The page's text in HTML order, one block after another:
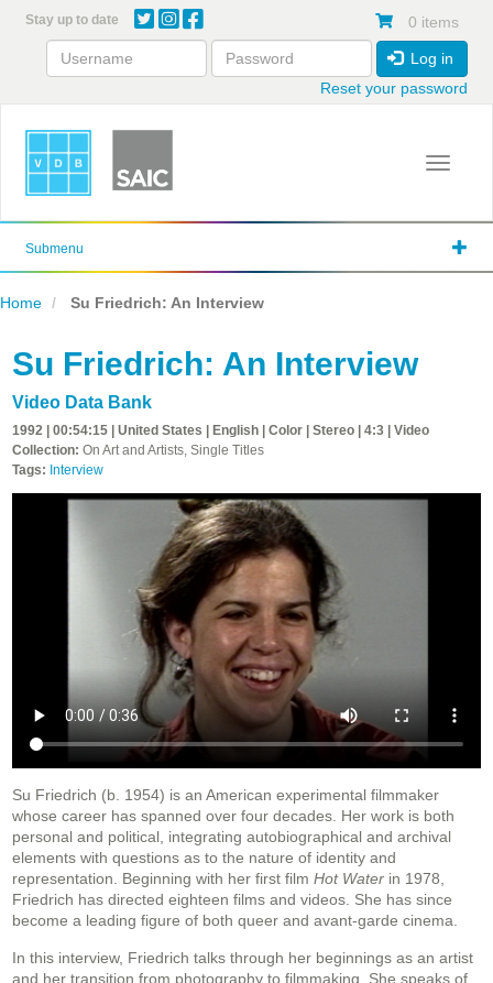
content
Stay up to date 0 items
Log in
Reset your password
Toggle
Submenu
Home Su Friedrich: An Interview
Su Friedrich: An Interview
Video Data Bank
1992 | 00:54:15 | United States | English | Color | Stereo | 4:3 | Video
Collection: On Art and Artists, Single Titles
Tags: Interview
Su Friedrich (b. 1954) is an American experimental filmmaker
whose career has spanned over four decades. Her work is both
personal and political, integrating autobiographical and archival
elements with questions as to the nature of identity and
representation. Beginning with her first film Hot Water in 1978,
Friedrich has directed eighteen films and videos. She has since
become a leading figure of both queer and avant-garde cinema.
In this interview, Friedrich talks through her beginnings as an artist
and her transition from photography to filmmaking. She speaks of